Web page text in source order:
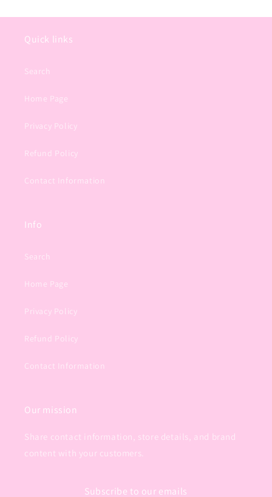
Quick links
Search
Home Page
Privacy Policy
Refund Policy
Contact Information
Info
Search
Home Page
Privacy Policy
Refund Policy
Contact Information
Our mission
Share contact information, store details, and brand
content with your customers.
Subscribe to our emails